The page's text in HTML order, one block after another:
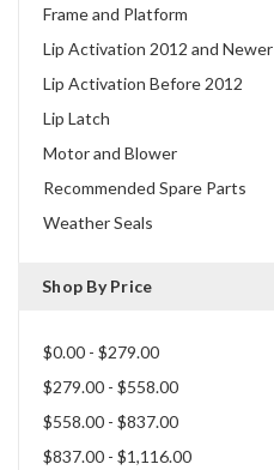
Frame and Platform
Lip Activation 2012 and Newer
Lip Activation Before 2012
Lip Latch
Motor and Blower
Recommended Spare Parts
Weather Seals
Shop By Price
$0.00 - $279.00
$279.00 - $558.00
$558.00 - $837.00
$837.00 - $1,116.00